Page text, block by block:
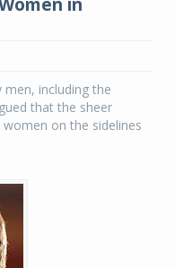
including the
that the sheer
on the sidelines